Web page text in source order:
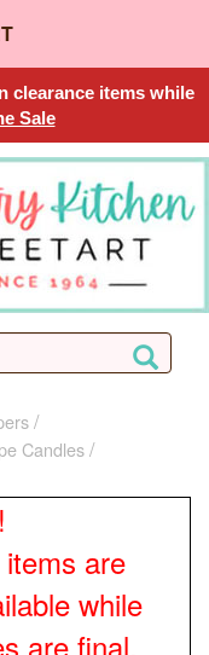
clearance items while
Sale
Candles
are
while
are final.